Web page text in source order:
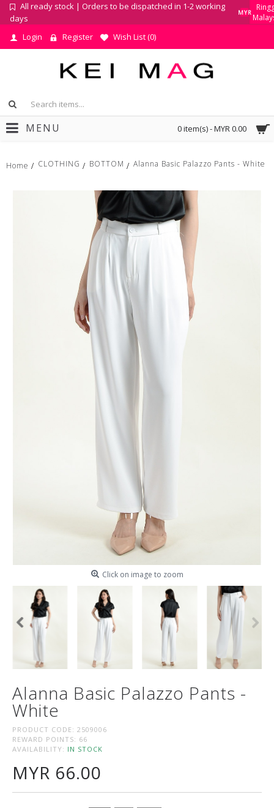
All ready stock | Orders to be dispatched in 1-2 working
days
MYR
Login Register Wish List (0)
0 item(s) - MYR 0.00
MENU
Home CLOTHING BOTTOM Alanna Basic Palazzo Pants - White
Click on image to zoom
Alanna Basic Palazzo Pants -
White
PRODUCT CODE: 2509006
REWARD POINTS: 66
AVAILABILITY: IN STOCK
MYR 66.00